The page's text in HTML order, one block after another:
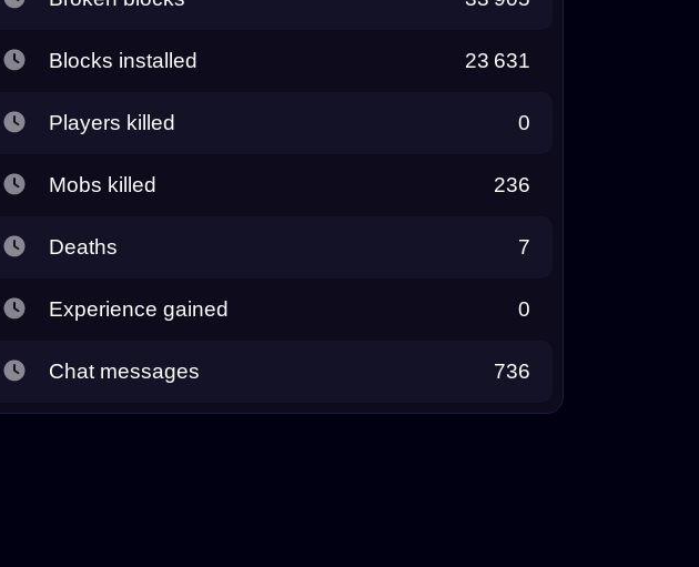
Blocks installed 23 631
Players killed 0
Mobs killed 236
Deaths 7
Experience gained 0
Chat messages 736